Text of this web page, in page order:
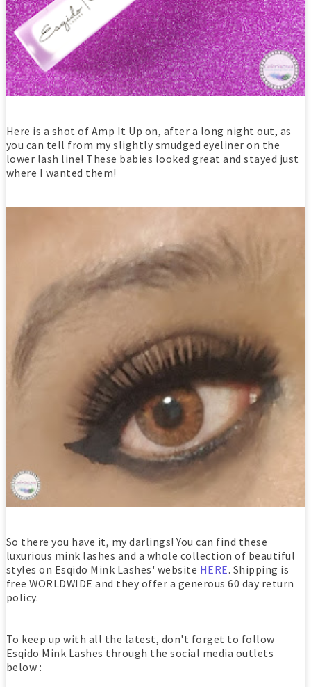
Here is a shot of Amp It Up on, after a long night out, as
you can tell from my slightly smudged eyeliner on the
lower lash line! These babies looked great and stayed just
where I wanted them!
So there you have it, my darlings! You can find these
luxurious mink lashes and a whole collection of beautiful
styles on Esqido Mink Lashes' website HERE. Shipping is
free WORLDWIDE and they offer a generous 60 day return
policy.
To keep up with all the latest, don't forget to follow
Esqido Mink Lashes through the social media outlets
below :